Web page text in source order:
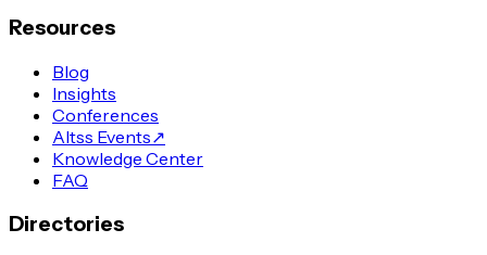
Resources
Blog
Insights
Conferences
Altss Events↗
Knowledge Center
FAQ
Directories